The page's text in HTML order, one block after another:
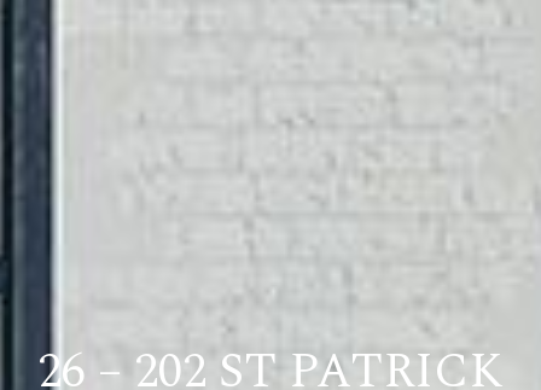
26 – 202 ST PATRICK